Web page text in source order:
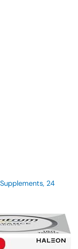
24